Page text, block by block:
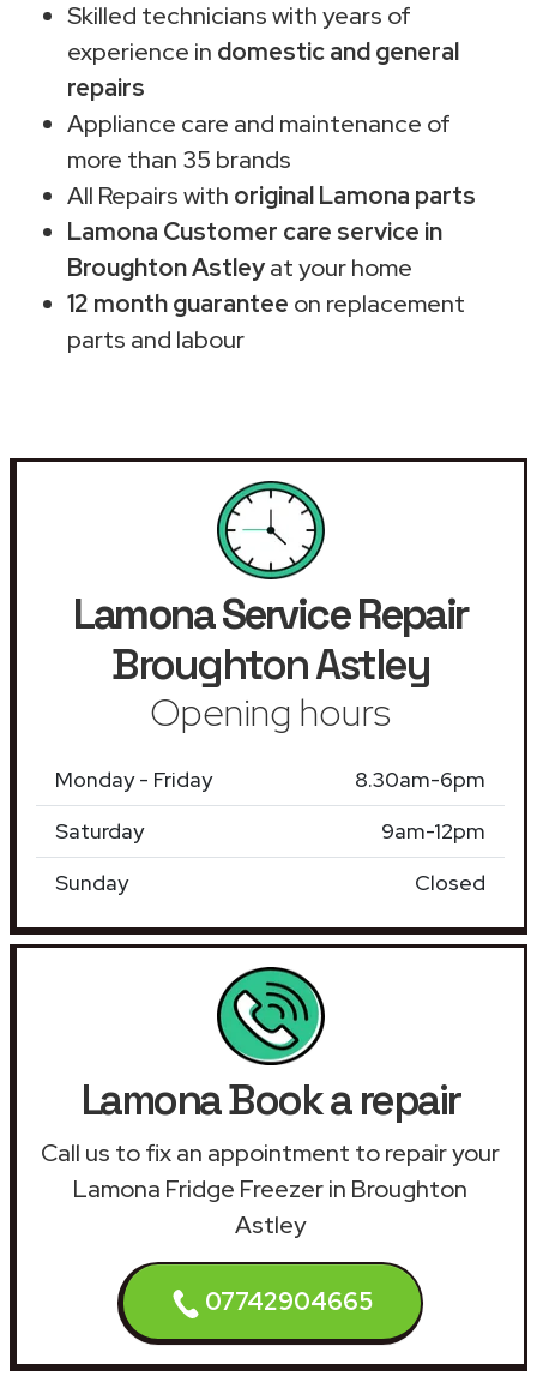
Skilled technicians with years of
experience in domestic and general
repairs
Appliance care and maintenance of
more than 35 brands
All Repairs with original Lamona parts
Lamona Customer care service in
Broughton Astleyat your home
12 month guarantee on replacement
parts and labour
Lamona Service Repair
Broughton Astley
Opening hours
Monday - Friday
8.30am-6pm
Saturday
9am-12pm
Sunday
Closed
Lamona Book a repair
Call us to fix an appointment to repair your
Lamona Fridge Freezer in Broughton
Astley
07742904665